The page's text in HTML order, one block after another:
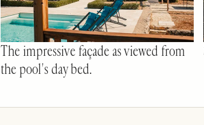
The impressive façade as viewed from
the pool's day bed.